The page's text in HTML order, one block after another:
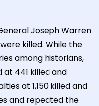
Joseph Warren
killed. While the
among historians,
441 killed and
at 1,150 killed and
and repeated the